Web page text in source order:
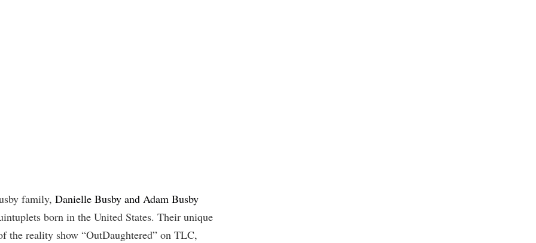
family, Danielle Busby and Adam Busby
born in the United States. Their unique
the reality show “OutDaughtered” on TLC,